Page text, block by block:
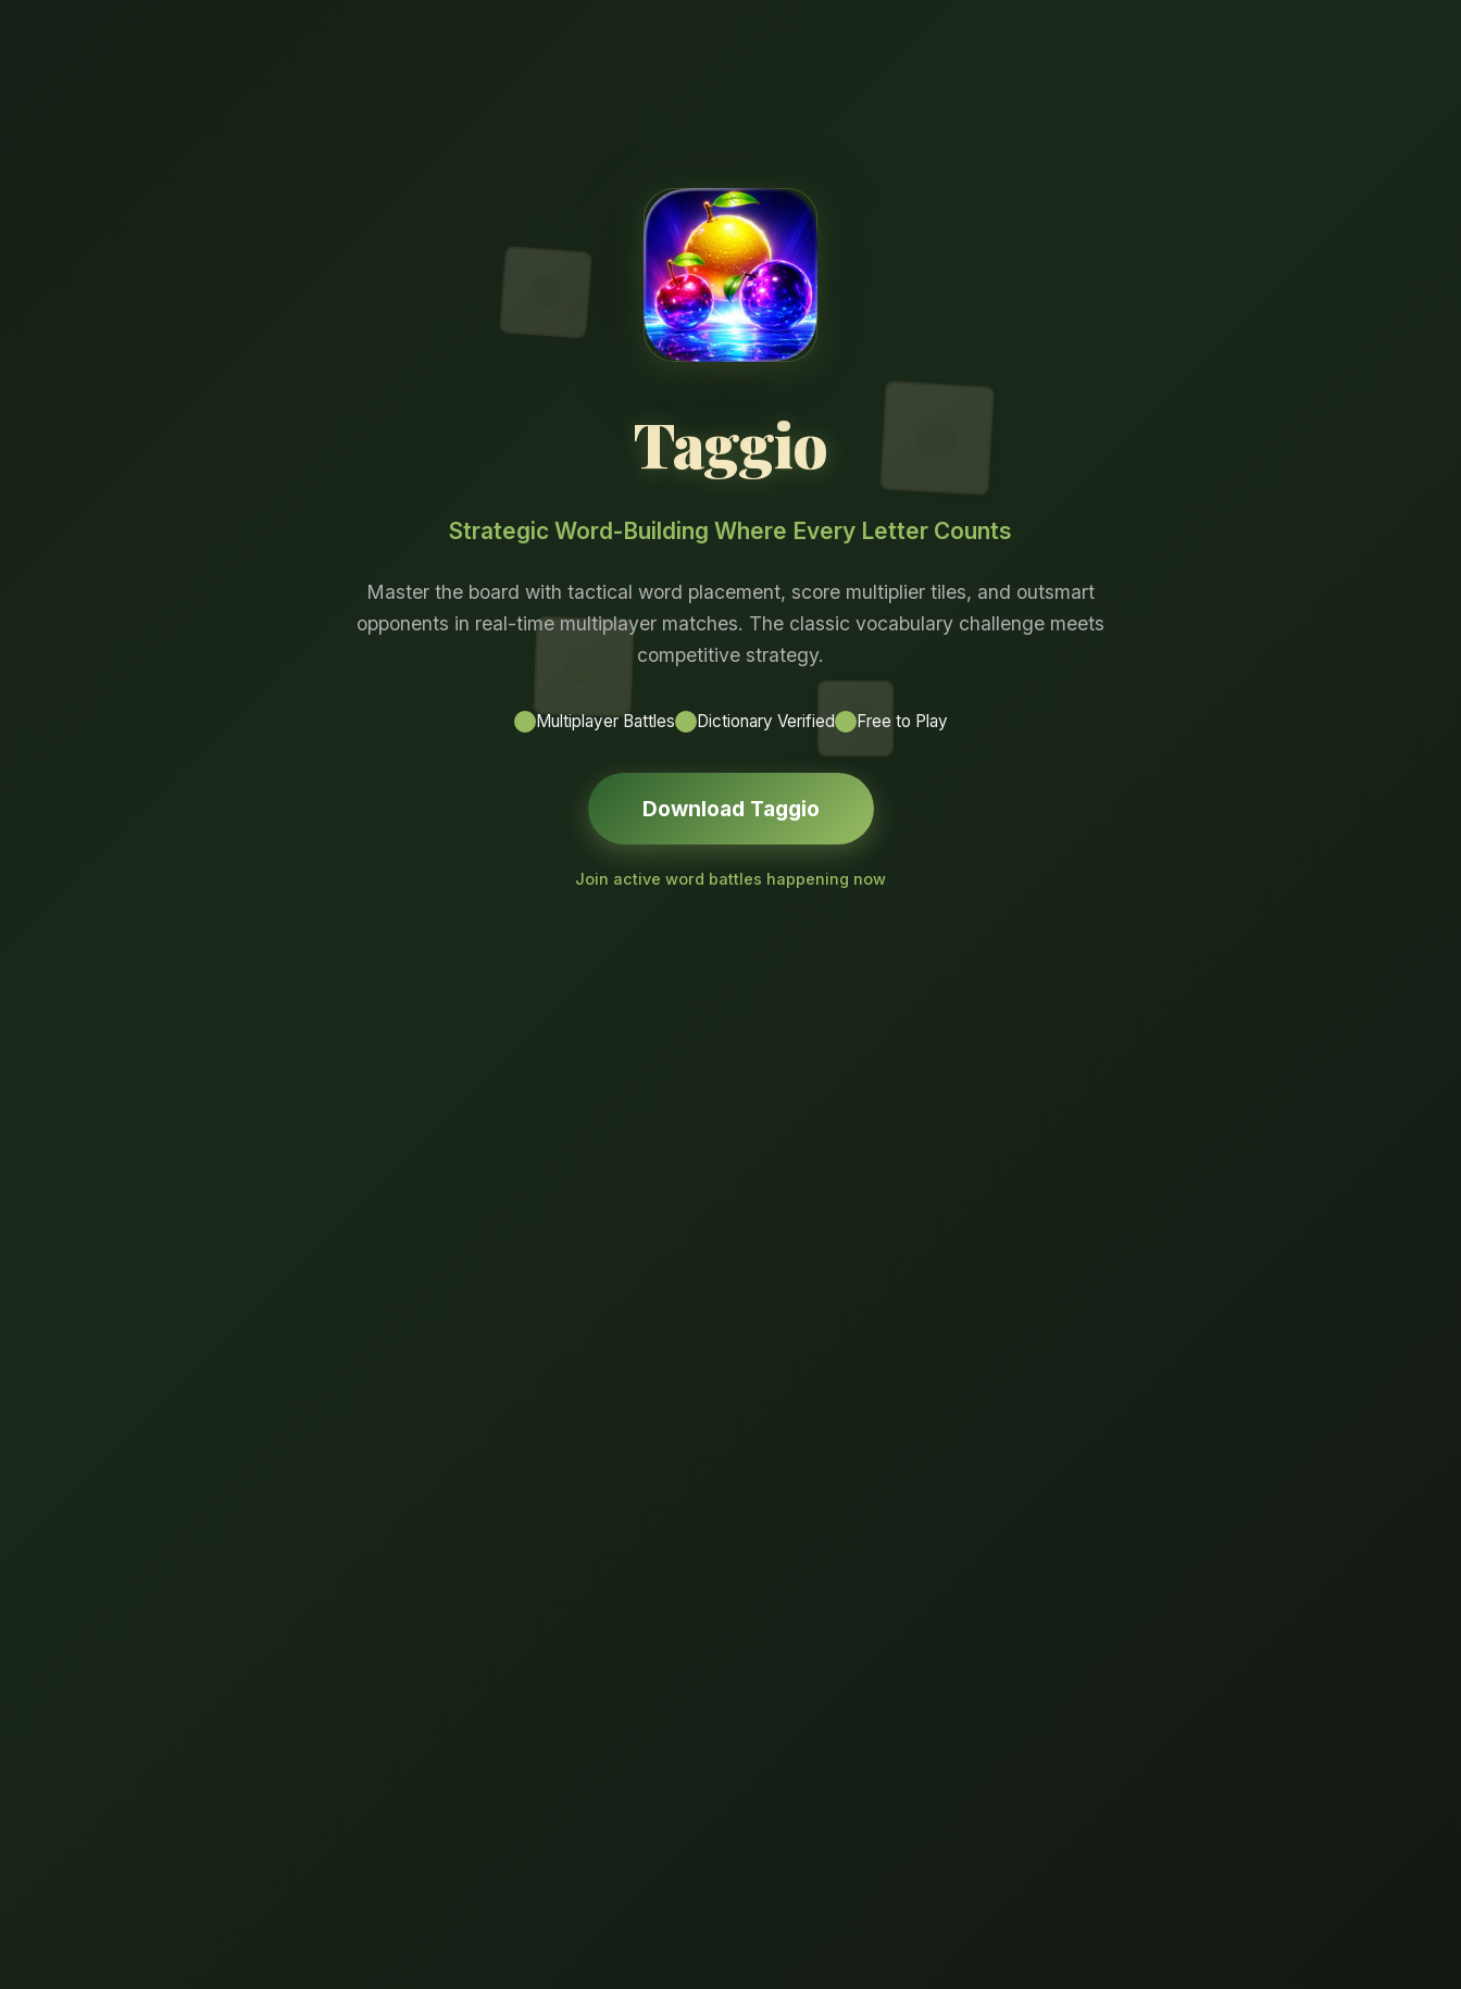
Taggio
Strategic Word-Building Where Every Letter Counts
Master the board with tactical word placement, score multiplier tiles, and outsmart
opponents in real-time multiplayer matches. The classic vocabulary challenge meets
competitive strategy.
Multiplayer Battles Dictionary Verified Free to Play
Download Taggio
Join active word battles happening now